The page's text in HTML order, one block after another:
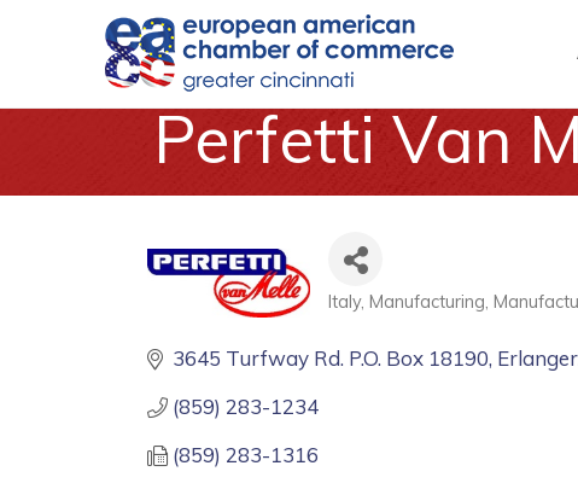
Perfetti Van
Categories
Italy Manufacturing
3645 Turfway Rd. P.O. Box 18190 Erlanger
(859) 283-1234
(859) 283-1316